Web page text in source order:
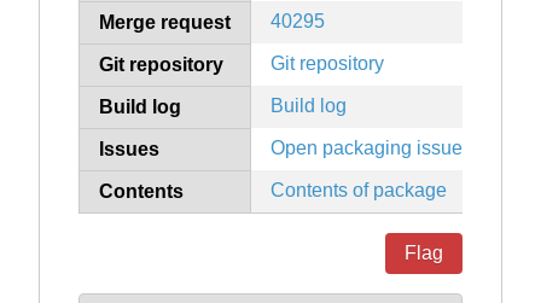
Merge request 40295
Git repository Git repository
Build log Build log
Issues Open packaging issues
Contents Contents of package
Flag